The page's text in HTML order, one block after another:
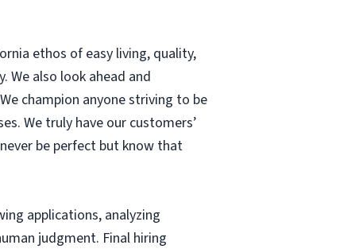
ethos of easy living, quality,
We also look ahead and
champion anyone striving to be
We truly have our customers’
be perfect but know that
applications, analyzing
judgment. Final hiring